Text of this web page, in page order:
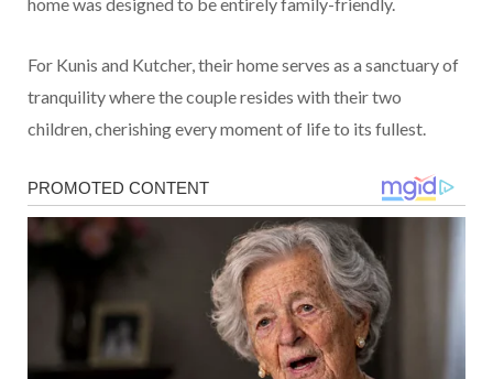
For Kunis and Kutcher, their home serves as a sanctuary of
tranquility where the couple resides with their two
children, cherishing every moment of life to its fullest.